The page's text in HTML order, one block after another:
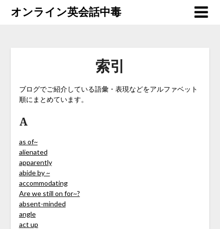
オンライン英会話中毒
索引
ブログでご紹介している語彙・表現などをアルファベット
順にまとめています。
A
as of~
alienated
apparently
abide by ~
accommodating
Are we still on for~?
absent-minded
angle
act up